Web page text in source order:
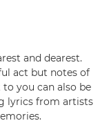
and dearest.
act but notes of
you can also be
lyrics from artists